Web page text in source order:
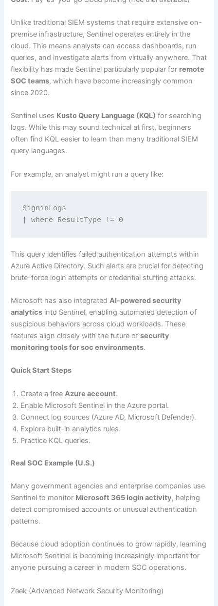
Unlike traditional SIEM systems that require extensive on-
premise infrastructure, Sentinel operates entirely in the
cloud. This means analysts can access dashboards, run
queries, and investigate alerts from virtually anywhere. That
flexibility has made Sentinel particularly popular for remote
SOC teams, which have become increasingly common
since 2020.
Sentinel uses Kusto Query Language (KQL) for searching
logs. While this may sound technical at first, beginners
often find KQL easier to learn than many traditional SIEM
query languages.
For example, an analyst might run a query like:
SigninLogs
| where ResultType != 0
This query identifies failed authentication attempts within
Azure Active Directory. Such alerts are crucial for detecting
brute-force login attempts or credential stuffing attacks.
Microsoft has also integratedAI-powered security
analytics into Sentinel, enabling automated detection of
suspicious behaviors across cloud workloads. These
features align closely with the future ofsecurity
monitoring tools for soc environments.
Quick Start Steps
Create a freeAzure account.
Enable Microsoft Sentinel in the Azure portal.
Connect log sources (Azure AD, Microsoft Defender).
Explore built-in analytics rules.
Practice KQL queries.
Real SOC Example (U.S.)
Many government agencies and enterprise companies use
Sentinel to monitor Microsoft 365 login activity, helping
detect compromised accounts or unusual authentication
patterns.
Because cloud adoption continues to grow rapidly, learning
Microsoft Sentinel is becoming increasingly important for
anyone pursuing a career in modern SOC operations.
Zeek (Advanced Network Security Monitoring)